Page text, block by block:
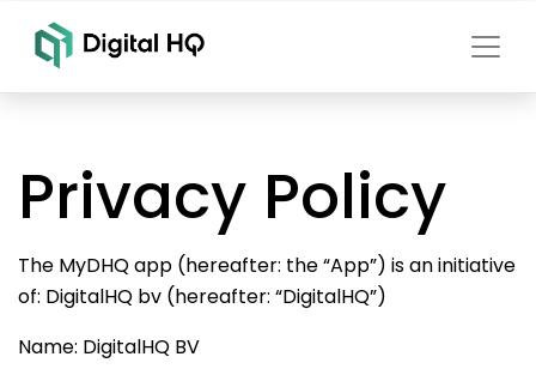
Privacy Policy
The MyDHQ app (hereafter: the “App”) is an initiative
of: DigitalHQ bv (hereafter: “DigitalHQ”)
Name: DigitalHQ BV